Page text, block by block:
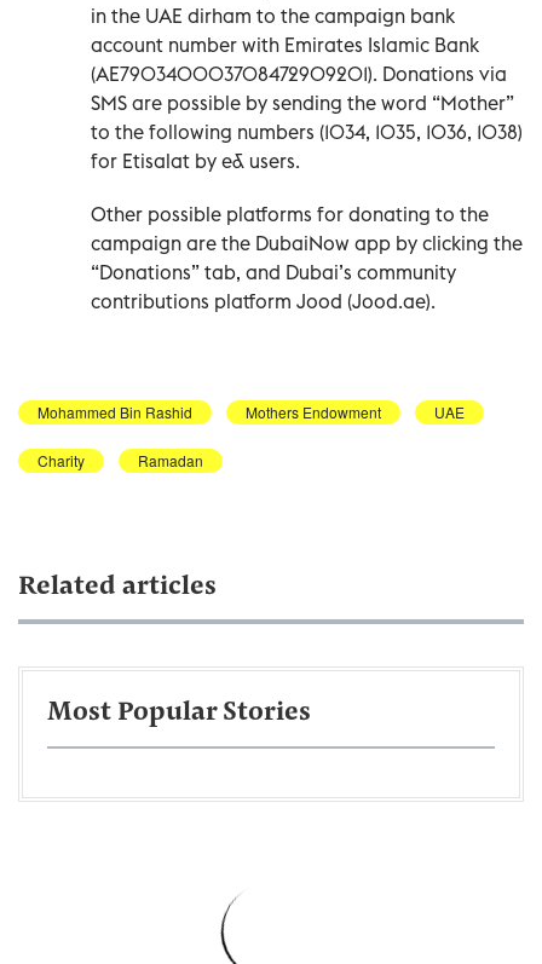
in the UAE dirham to the campaign bank
account number with Emirates Islamic Bank
(AE790340003708472909201). Donations via
SMS are possible by sending the word “Mother”
to the following numbers (1034, 1035, 1036, 1038)
for Etisalat by e& users.
Other possible platforms for donating to the
campaign are the DubaiNow app by clicking the
“Donations” tab, and Dubai’s community
contributions platform Jood (Jood.ae).
Mohammed Bin Rashid Mothers Endowment UAE
Charity Ramadan
Related articles
Most Popular Stories